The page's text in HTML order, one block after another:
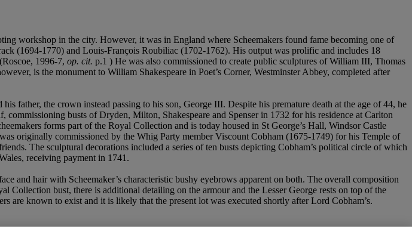
workshop in the city. However, it was in England where Scheemakers found fame becoming one of
(1694-1770) and Louis-François Roubiliac (1702-1762). His output was prolific and includes 18
1996-7, op. cit. p.1 ) He was also commissioned to create public sculptures of William III, Thomas
is the monument to William Shakespeare in Poet’s Corner, Westminster Abbey, completed after
father, the crown instead passing to his son, George III. Despite his premature death at the age of 44, he
busts of Dryden, Milton, Shakespeare and Spenser in 1732 for his residence at Carlton
forms part of the Royal Collection and is today housed in St George’s Hall, Windsor Castle
originally commissioned by the Whig Party member Viscount Cobham (1675-1749) for his Temple of
The sculptural decorations included a series of ten busts depicting Cobham’s political circle of which
receiving payment in 1741.
and hair with Scheemaker’s characteristic bushy eyebrows apparent on both. The overall composition
bust, there is additional detailing on the armour and the Lesser George rests on top of the
are known to exist and it is likely that the present lot was executed shortly after Lord Cobham’s.